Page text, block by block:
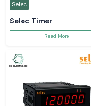
Selec
Selec Timer
Read More